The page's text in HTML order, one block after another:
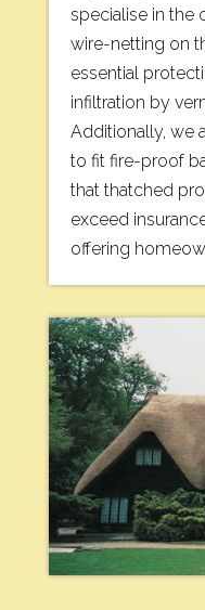
specialise in the
wire-netting on
essential
infiltration by
Additionally, we
to fit fire-proof
that thatched
exceed
offering